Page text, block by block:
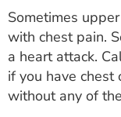
Sometimes
with chest pain.
a heart attack.
if you have
without any of